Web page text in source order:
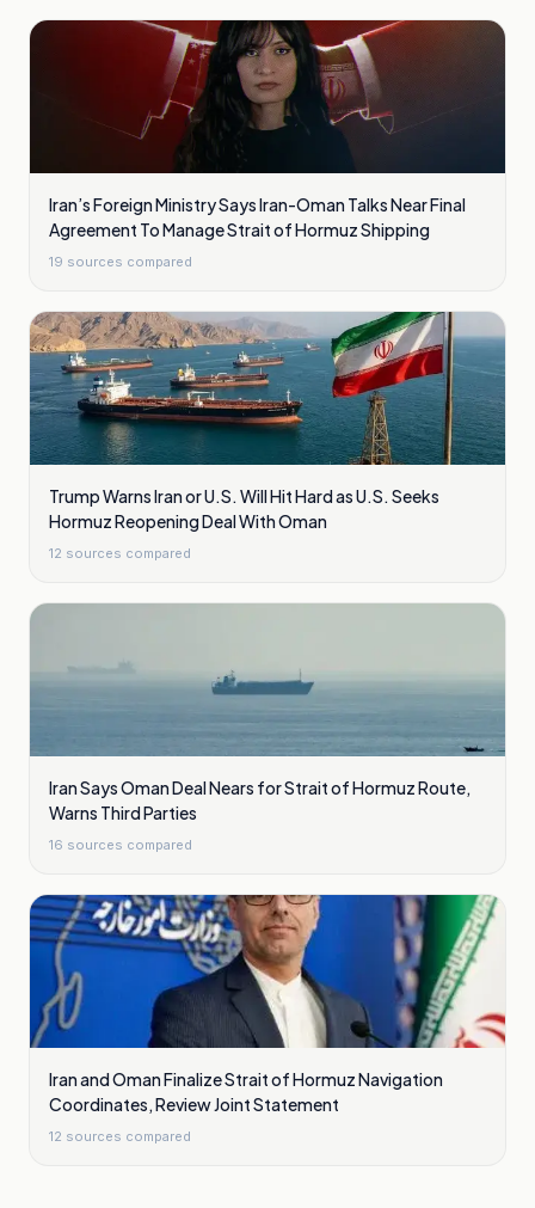
Iran’s Foreign Ministry Says Iran-Oman Talks Near Final
Agreement To Manage Strait of Hormuz Shipping
19 sources compared
Trump Warns Iran or U.S. Will Hit Hard as U.S. Seeks
Hormuz Reopening Deal With Oman
12 sources compared
Iran Says Oman Deal Nears for Strait of Hormuz Route,
Warns Third Parties
16 sources compared
Iran and Oman Finalize Strait of Hormuz Navigation
Coordinates, Review Joint Statement
12 sources compared